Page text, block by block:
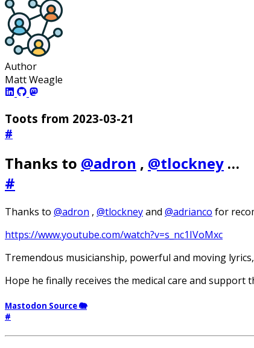
Author
Matt Weagle
Toots from 2023-03-21
#
Thanks to @adron , @tlockney …
#
Thanks to @adron , @tlockneyand @adrianco for
https://www.youtube.com/watch?v=s_nc1IVoMxc
Tremendous musicianship, powerful and moving
Hope he finally receives the medical care and support
Mastodon Source 🐘
#